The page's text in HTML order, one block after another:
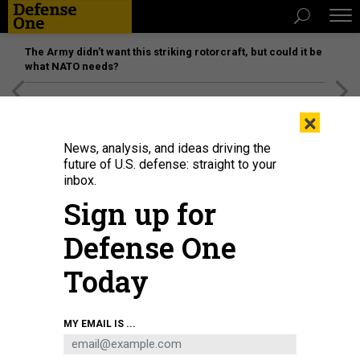
The Army didn’t want this striking rotorcraft, but could it be
what NATO needs?
A Palantir Technologies TITAN, Tactical Intelligence Targeting Access Node,
for military defense field intelligence deployment, is displayed at the
company's booth during the Consumer Electronics Show in Las Vegas on
January 5, 2023. PATRICK T. FALLON / AFP VIA GETTY IMAGES
×
News, analysis, and ideas driving the
future of U.S. defense: straight to your
inbox.
Sign up for
Defense One
Today
MY EMAIL IS ...